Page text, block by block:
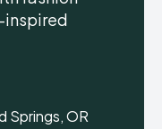
inspired
Springs, OR